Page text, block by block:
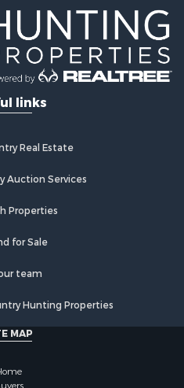
Sale
links
Real Estate
Auction Services
Properties
for Sale
team
Hunting Properties
MAP